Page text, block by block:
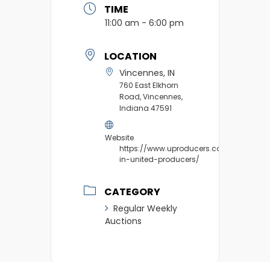
TIME
11:00 am - 6:00 pm
LOCATION
Vincennes, IN
760 East Elkhorn
Road, Vincennes,
Indiana 47591
Website
https://www.uproducers.com/market/
in-united-producers/
CATEGORY
Regular Weekly
Auctions